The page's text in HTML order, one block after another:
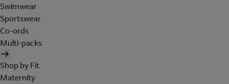
Swimwear
Sportswear
Co-ords
Multi-packs
Shop by Fit
Maternity